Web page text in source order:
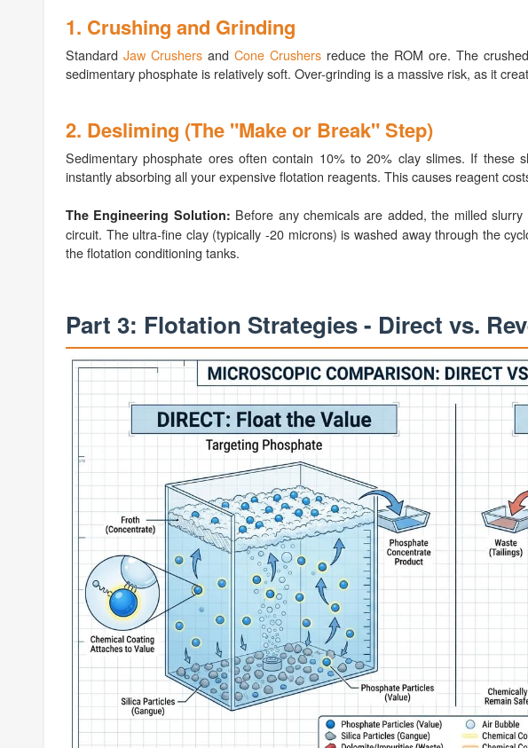
1. Crushing and Grinding
Standard Jaw Crushers and Cone Crushers reduce the ROM ore. The
sedimentary phosphate is relatively soft. Over-grinding is a massive risk, as it
2. Desliming (The "Make or Break" Step)
Sedimentary phosphate ores often contain 10% to 20% clay slimes. If these
instantly absorbing all your expensive flotation reagents. This causes reagent
The Engineering Solution: Before any chemicals are added, the milled
circuit. The ultra-fine clay (typically -20 microns) is washed away through the
the flotation conditioning tanks.
Part 3: Flotation Strategies - Direct vs.